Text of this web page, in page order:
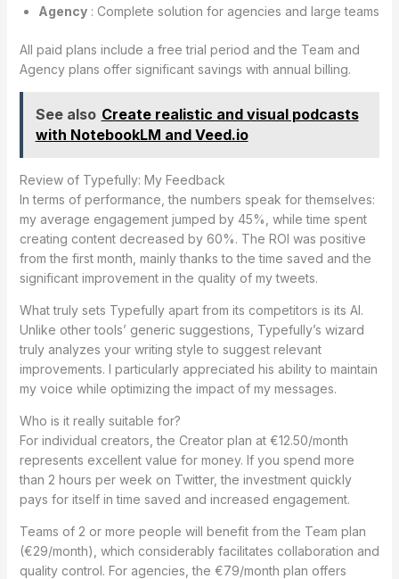
Agency: Complete solution for agencies and large teams
All paid plans include a free trial period and the Team and
Agency plans offer significant savings with annual billing.
See also Create realistic and visual podcasts
with NotebookLM and Veed.io
Review of Typefully: My Feedback
In terms of performance, the numbers speak for themselves:
my average engagement jumped by 45%, while time spent
creating content decreased by 60%. The ROI was positive
from the first month, mainly thanks to the time saved and the
significant improvement in the quality of my tweets.
What truly sets Typefully apart from its competitors is its AI.
Unlike other tools’ generic suggestions, Typefully’s wizard
truly analyzes your writing style to suggest relevant
improvements. I particularly appreciated his ability to maintain
my voice while optimizing the impact of my messages.
Who is it really suitable for?
For individual creators, the Creator plan at €12.50/month
represents excellent value for money. If you spend more
than 2 hours per week on Twitter, the investment quickly
pays for itself in time saved and increased engagement.
Teams of 2 or more people will benefit from the Team plan
(€29/month), which considerably facilitates collaboration and
quality control. For agencies, the €79/month plan offers